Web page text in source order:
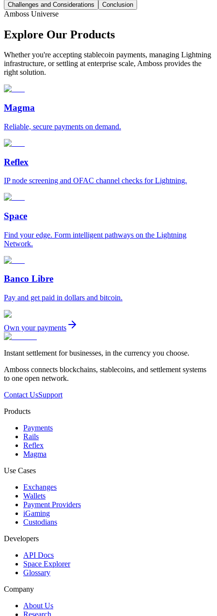
Challenges and Considerations
Conclusion
Amboss Universe
Explore Our Products
Whether you're accepting stablecoin payments, managing Lightning
infrastructure, or settling at enterprise scale, Amboss provides the
right solution.
Magma
Reliable, secure payments on demand.
Reflex
IP node screening and OFAC channel checks for Lightning.
Space
Find your edge. Form intelligent pathways on the Lightning
Network.
Banco Libre
Pay and get paid in dollars and bitcoin.
Own your payments
Instant settlement for businesses, in the currency you choose.
Amboss connects blockchains, stablecoins, and settlement systems
to one open network.
Contact UsSupport
Products
Payments
Rails
Reflex
Magma
Use Cases
Exchanges
Wallets
Payment Providers
iGaming
Custodians
Developers
API Docs
Space Explorer
Glossary
Company
About Us